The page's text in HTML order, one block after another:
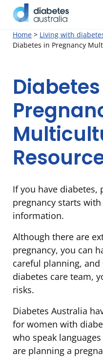
SkipDiabetes
Australia
Search
Home > Living with
Diabetes in Pregnancy
If you have diabetes,
pregnancy starts
information.
Although there are
pregnancy, you can
careful planning,
diabetes care team,
risks.
Diabetes Australia
for women with
who speak
are planning a